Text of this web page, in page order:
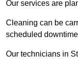
Our services are
Cleaning can be
scheduled
Our technicians in